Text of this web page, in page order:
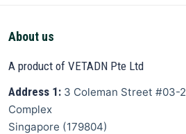
About us
A product of VETADN Pte Ltd
Address 1: 3 Coleman Street #03-
Complex
Singapore (179804)